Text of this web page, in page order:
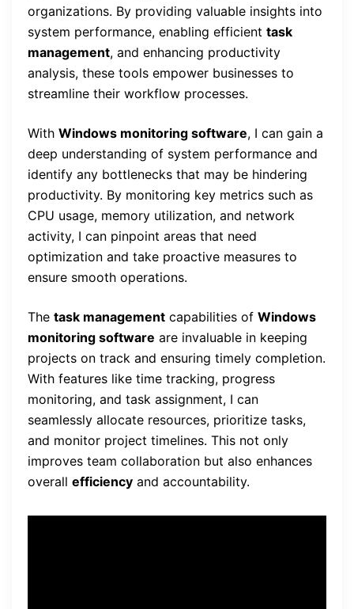
organizations. By providing valuable insights into
system performance, enabling efficient task
management, and enhancing productivity
analysis, these tools empower businesses to
streamline their workflow processes.
With Windows monitoring software, I can gain a
deep understanding of system performance and
identify any bottlenecks that may be hindering
productivity. By monitoring key metrics such as
CPU usage, memory utilization, and network
activity, I can pinpoint areas that need
optimization and take proactive measures to
ensure smooth operations.
The task management capabilities of Windows
monitoring software are invaluable in keeping
projects on track and ensuring timely completion.
With features like time tracking, progress
monitoring, and task assignment, I can
seamlessly allocate resources, prioritize tasks,
and monitor project timelines. This not only
improves team collaboration but also enhances
overall efficiency and accountability.